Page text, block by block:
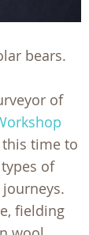
bears.
of
time to
of
fielding